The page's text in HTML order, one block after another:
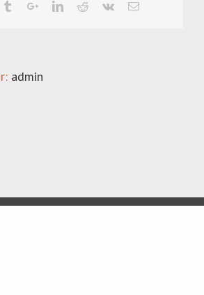
years-
admin